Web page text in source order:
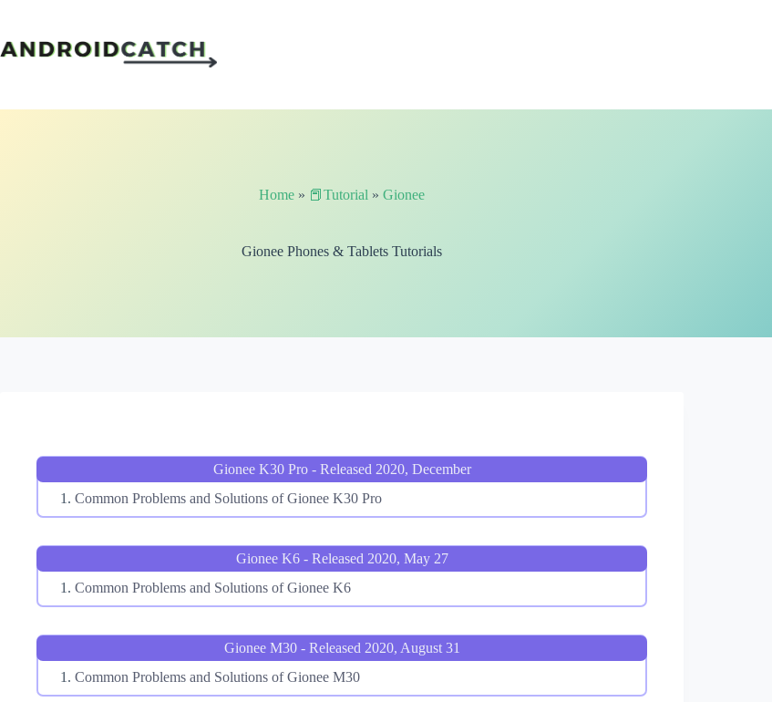
content
Home » 📕Tutorial » Gionee
Gionee Phones & Tablets Tutorials
Gionee K30 Pro - Released 2020, December
Common Problems and Solutions of Gionee K30 Pro
Gionee K6 - Released 2020, May 27
Common Problems and Solutions of Gionee K6
Gionee M30 - Released 2020, August 31
Common Problems and Solutions of Gionee M30